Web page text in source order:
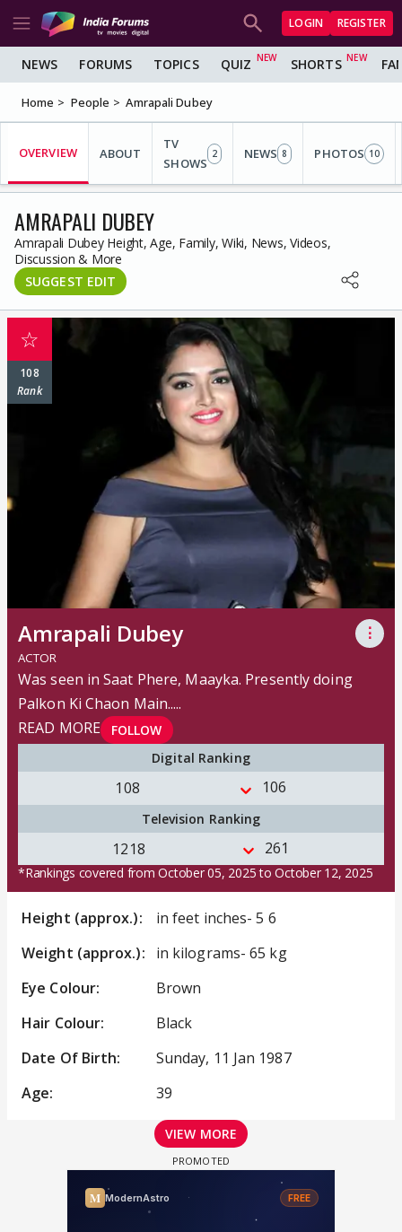
LOGIN REGISTER
NEWS FORUMS TOPICS QUIZ SHORTS
Home People Amrapali Dubey
OVERVIEW ABOUT
TV
SHOWS
2 NEWS 8 PHOTOS 10
AMRAPALI DUBEY
Amrapali Dubey Height, Age, Family, Wiki, News, Videos,
Discussion & More
SUGGEST EDIT
☆
108
Rank
Amrapali Dubey ⋮
ACTOR
Was seen in Saat Phere, Maayka. Presently doing
Palkon Ki Chaon Main.....
READ MORE
FOLLOW
Digital Ranking
108 106
Television Ranking
1218 261
*Rankings covered from October 05, 2025 to October 12, 2025
Height (approx.):
in feet inches- 5 6
Weight (approx.):
in kilograms- 65 kg
Eye Colour:
Brown
Hair Colour:
Black
Date Of Birth:
Sunday, 11 Jan 1987
Age:
39
VIEW MORE